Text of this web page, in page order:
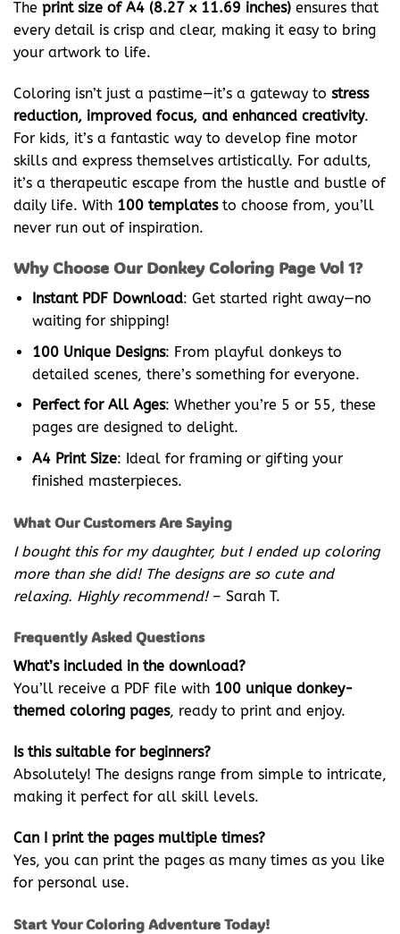
The print size of A4 (8.27 x 11.69 inches) ensures that
every detail is crisp and clear, making it easy to bring
your artwork to life.
Coloring isn’t just a pastime—it’s a gateway to stress
reduction, improved focus, and enhanced creativity.
For kids, it’s a fantastic way to develop fine motor
skills and express themselves artistically. For adults,
it’s a therapeutic escape from the hustle and bustle of
daily life. With 100 templatesto choose from, you’ll
never run out of inspiration.
Why Choose Our Donkey Coloring Page Vol 1?
Instant PDF Download: Get started right away—no
waiting for shipping!
100 Unique Designs: From playful donkeys to
detailed scenes, there’s something for everyone.
Perfect for All Ages: Whether you’re 5 or 55, these
pages are designed to delight.
A4 Print Size: Ideal for framing or gifting your
finished masterpieces.
What Our Customers Are Saying
I bought this for my daughter, but I ended up coloring
more than she did! The designs are so cute and
relaxing. Highly recommend!– Sarah T.
Frequently Asked Questions
What’s included in the download?
You’ll receive a PDF file with 100 unique donkey-
themed coloring pages, ready to print and enjoy.
Is this suitable for beginners?
Absolutely! The designs range from simple to intricate,
making it perfect for all skill levels.
Can I print the pages multiple times?
Yes, you can print the pages as many times as you like
for personal use.
Start Your Coloring Adventure Today!